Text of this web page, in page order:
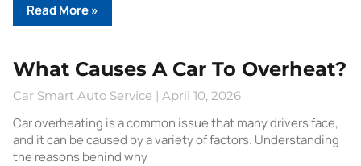
Read More »
What Causes A Car To Overheat?
Car Smart Auto Service April 10, 2026
Car overheating is a common issue that many drivers face,
and it can be caused by a variety of factors. Understanding
the reasons behind why